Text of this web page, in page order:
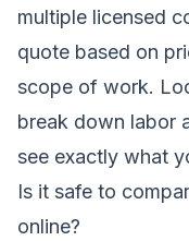
multiple licensed
quote based on
scope of work.
break down labor
see exactly what
Is it safe to
online?